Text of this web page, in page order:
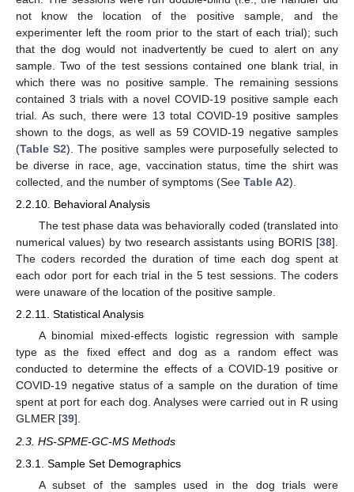
not know the location of the positive sample, and the
experimenter left the room prior to the start of each trial); such
that the dog would not inadvertently be cued to alert on any
sample. Two of the test sessions contained one blank trial, in
which there was no positive sample. The remaining sessions
contained 3 trials with a novel COVID-19 positive sample each
trial. As such, there were 13 total COVID-19 positive samples
shown to the dogs, as well as 59 COVID-19 negative samples
(Table S2). The positive samples were purposefully selected to
be diverse in race, age, vaccination status, time the shirt was
collected, and the number of symptoms (See Table A2).
2.2.10. Behavioral Analysis
The test phase data was behaviorally coded (translated into
numerical values) by two research assistants using BORIS [38].
The coders recorded the duration of time each dog spent at
each odor port for each trial in the 5 test sessions. The coders
were unaware of the location of the positive sample.
2.2.11. Statistical Analysis
A binomial mixed-effects logistic regression with sample
type as the fixed effect and dog as a random effect was
conducted to determine the effects of a COVID-19 positive or
COVID-19 negative status of a sample on the duration of time
spent at port for each dog. Analyses were carried out in R using
GLMER [39].
2.3. HS-SPME-GC-MS Methods
2.3.1. Sample Set Demographics
A subset of the samples used in the dog trials were